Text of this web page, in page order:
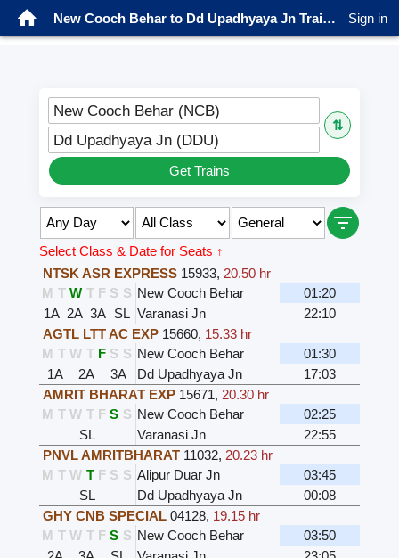
New Cooch Behar to Dd Upadhyaya Jn Trains Sign in
New Cooch Behar (NCB)
⇅
Dd Upadhyaya Jn (DDU)
Get Trains
Select Class & Date for Seats ↑
NTSK ASR EXPRESS 15933, 20.50 hr
M T W T F S S New Cooch Behar
01:20
1A 2A 3A SL Varanasi Jn
22:10
AGTL LTT AC EXP 15660, 15.33 hr
M T W T F S S New Cooch Behar
01:30
1A
2A 3A Dd Upadhyaya Jn
17:03
AMRIT BHARAT EXP 15671, 20.30 hr
M T W T F S S New Cooch Behar
02:25
SL
Varanasi Jn
22:55
PNVL AMRITBHARAT 11032, 20.23 hr
M T W T F S S Alipur Duar Jn
03:45
SL
Dd Upadhyaya Jn
00:08
GHY CNB SPECIAL 04128, 19.15 hr
M T W T F S S New Cooch Behar
03:50